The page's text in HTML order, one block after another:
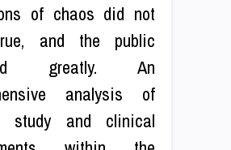
of chaos did not
and the public
greatly. An
analysis of
study and clinical